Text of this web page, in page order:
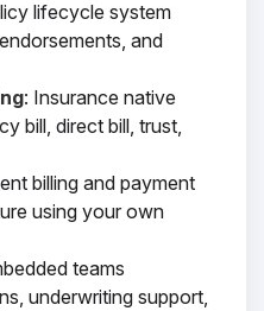
lifecycle system
and
: Insurance native
bill, direct bill, trust,
billing and payment
using your own
teams
underwriting support,